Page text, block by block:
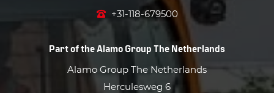
+31-118-679500
Part of theAlamo Group The Netherlands
Alamo Group The Netherlands
Herculesweg 6